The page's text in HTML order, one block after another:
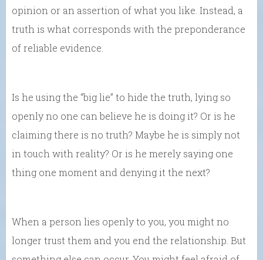
opinion or an assertion of what you like. Instead, a
truth is what corresponds with the preponderance
of reliable evidence.
Is he using the “big lie” to hide the truth, lying so
openly no one can believe he is doing it? Or is he
claiming there is no truth? Maybe he is simply not
in touch with reality? Or is he merely saying one
thing one moment and denying it the next?
When a person lies openly to you, you might no
longer trust them and you end the relationship. But